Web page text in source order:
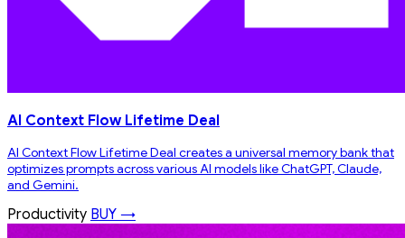
AI Context Flow Lifetime Deal
AI Context Flow Lifetime Deal creates a universal memory bank that
optimizes prompts across various AI models like ChatGPT, Claude,
and Gemini.
Productivity BUY →